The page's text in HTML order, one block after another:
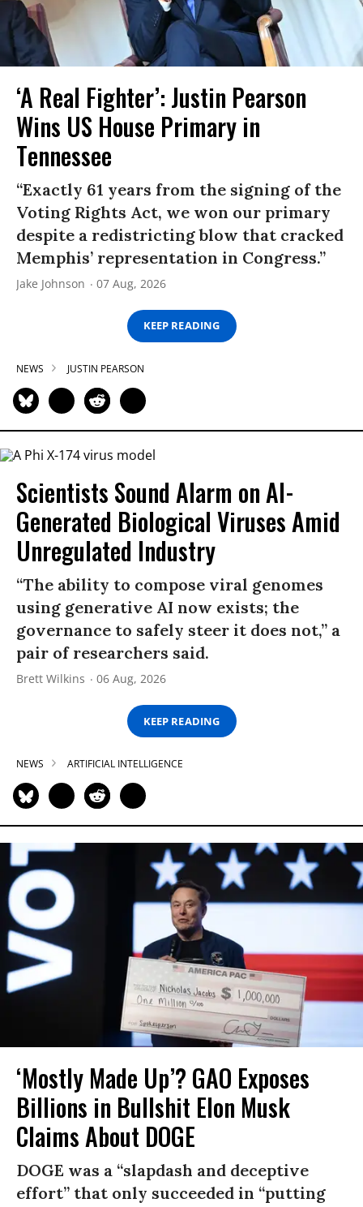
‘A Real Fighter’: Justin Pearson
Wins US House Primary in
Tennessee
“Exactly 61 years from the signing of the
Voting Rights Act, we won our primary
despite a redistricting blow that cracked
Memphis’ representation in Congress.”
Jake Johnson 07 Aug, 2026
KEEP READING
NEWS JUSTIN PEARSON
Scientists Sound Alarm on AI-
Generated Biological Viruses Amid
Unregulated Industry
“The ability to compose viral genomes
using generative AI now exists; the
governance to safely steer it does not,” a
pair of researchers said.
Brett Wilkins 06 Aug, 2026
KEEP READING
NEWS ARTIFICIAL INTELLIGENCE
‘Mostly Made Up’? GAO Exposes
Billions in Bullshit Elon Musk
Claims About DOGE
DOGE was a “slapdash and deceptive
effort” that only succeeded in “putting